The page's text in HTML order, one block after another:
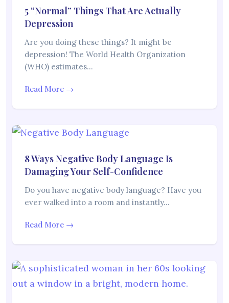
5 “Normal” Things That Are Actually
Depression
Are you doing these things? It might be
depression! The World Health Organization
(WHO) estimates…
Read More →
8 Ways Negative Body Language Is
Damaging Your Self-Confidence
Do you have negative body language? Have you
ever walked into a room and instantly…
Read More →